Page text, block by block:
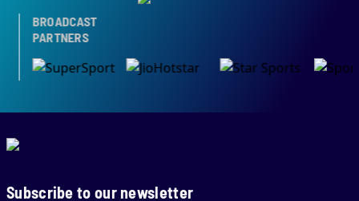
BROADCAST
PARTNERS
Subscribe to our newsletter